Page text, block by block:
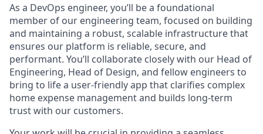
As a DevOps engineer, you’ll be a foundational
member of our engineering team, focused on building
and maintaining a robust, scalable infrastructure that
ensures our platform is reliable, secure, and
performant. You’ll collaborate closely with our Head of
Engineering, Head of Design, and fellow engineers to
bring to life a user-friendly app that clarifies complex
home expense management and builds long-term
trust with our customers.